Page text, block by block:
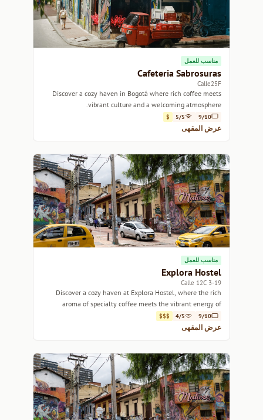
مناسب للعمل
Cafeteria Sabrosuras
Calle25F
Discover a cozy haven in Bogotá where rich coffee meets
vibrant culture and a welcoming atmosphere.
9/10
5/5
$
عرض المقهى
مناسب للعمل
Explora Hostel
3-19 Calle 12C
Discover a cozy haven at Explora Hostel, where the rich
aroma of specialty coffee meets the vibrant energy of
Bogotá.
9/10
4/5
$$$
عرض المقهى